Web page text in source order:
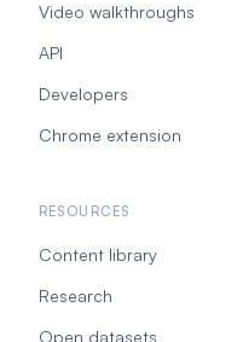
Video walkthroughs
API
Developers
Chrome extension
RESOURCES
Content library
Research
Open datasets